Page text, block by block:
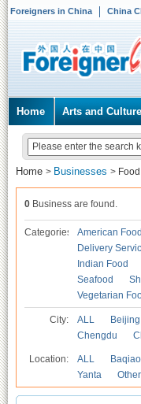
Foreigners in China China
Home Arts and Culture
Home > Businesses >
0 Business are found.
Categories American Food
Delivery
Indian Food
Seafood
Vegetarian
City: ALL Beijing
Chengdu
Location: ALL Baqiao
Yanta